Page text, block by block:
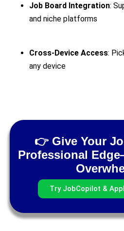
Job Board Integration:
and niche platforms
Cross-Device Access:
any device
👉 Give Your
Professional
Try JobCopilot &